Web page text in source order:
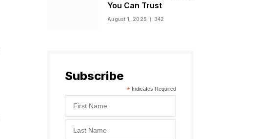
You Can Trust
August 1, 2025 342
Subscribe
* Indicates Required